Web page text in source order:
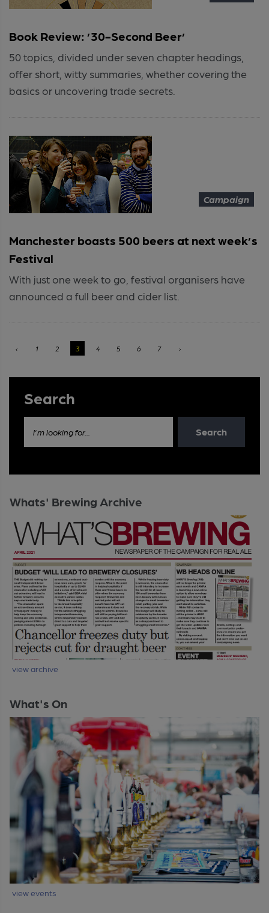
Book Review: ’30-Second Beer’
50 topics, divided under seven chapter headings,
offer short, witty summaries, whether covering the
basics or uncovering trade secrets.
Campaign
Manchester boasts 500 beers at next week’s
Festival
With just one week to go, festival organisers have
announced a full beer and cider list.
‹ 1 2 3 4 5 6 7 ›
Search
I'm looking for... Search
Whats' Brewing Archive
view archive
What's On
view events